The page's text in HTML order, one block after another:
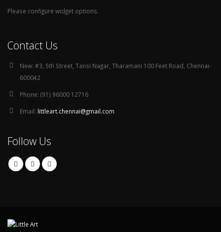
Please configure widget options.
Contact Us
New: #3, 5th Street, Tansi Nagar, Tharamani 100 Feet Road, Chennai-
600042
Phone: (91) 96000 12716
Email: littleart.chennai@gmail.com
Follow Us